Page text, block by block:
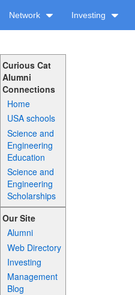
Network Investing
Curious Cat
Alumni
Connections
Home
USA schools
Science and
Engineering
Education
Science and
Engineering
Scholarships
Our Site
Alumni
Web Directory
Investing
Management
Blog